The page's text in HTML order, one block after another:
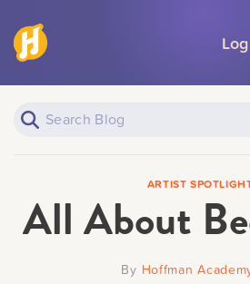
ARTIST
All About
By Hoffman